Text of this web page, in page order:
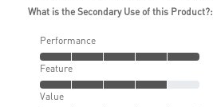
What is the Secondary Use of this Product?:
Performance
Feature
Value